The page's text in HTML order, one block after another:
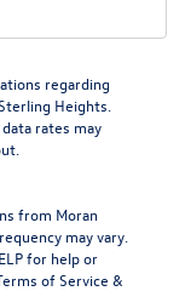
regarding
Heights
rates may
from Moran
may vary.
for help or
of Service &